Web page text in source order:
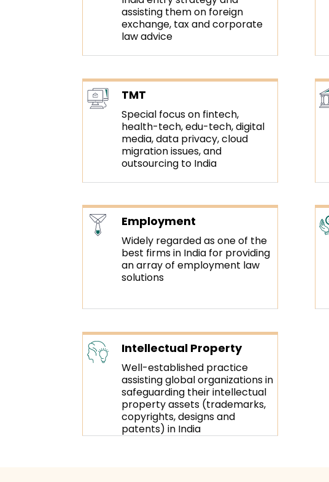
assisting them on foreign
exchange, tax and corporate
law advice
TMT
Special focus on fintech,
health-tech, edu-tech, digital
media, data privacy, cloud
migration issues, and
outsourcing to India
Employment
Widely regarded as one of the
best firms in India for providing
an array of employment law
solutions
Intellectual Property
Well-established practice
assisting global organizations in
safeguarding their intellectual
property assets (trademarks,
copyrights, designs and
patents) in India